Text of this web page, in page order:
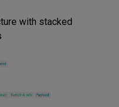
with stacked